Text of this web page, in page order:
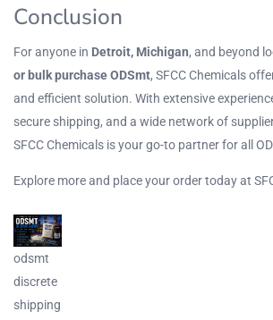
Conclusion
For anyone in Detroit, Michigan, and beyond
or bulk purchase ODSmt, SFCC Chemicals
and efficient solution. With extensive
secure shipping, and a wide network of
SFCC Chemicals is your go-to partner for all
Explore more and place your order today at
odsmt
discrete
shipping